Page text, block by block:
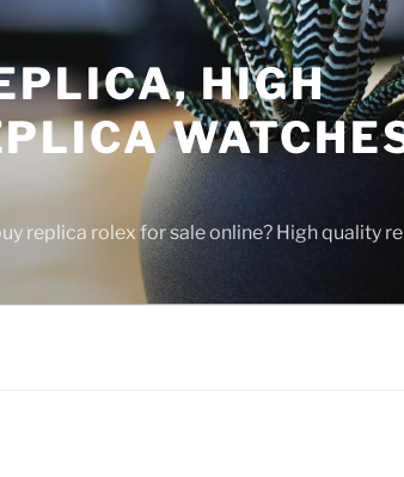
HIGH
replica rolex for sale online? High quality